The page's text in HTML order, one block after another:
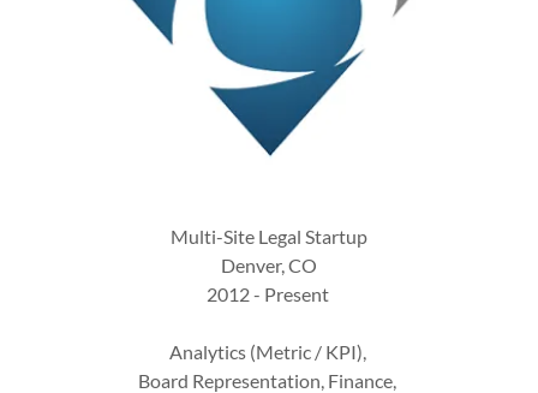
Multi-Site Legal Startup
Denver, CO
2012 - Present
Analytics (Metric / KPI),
Board Representation, Finance,